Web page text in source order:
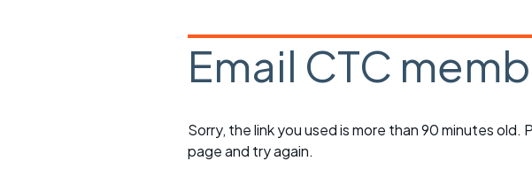
Easy rides
Saturday rides
What you need
Suitable bikes
Email CTC
Sorry, the link you used is more than 90 minutes old.
page and try again.